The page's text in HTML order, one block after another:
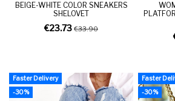
BEIGE-WHITE COLOR SNEAKERS
SHELOVET
€23.73 €33.90
Faster Delivery
-30%
Faster
-30%